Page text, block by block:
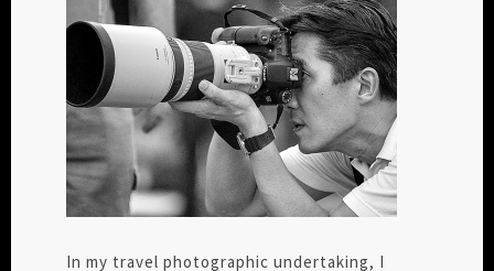
In my travel photographic undertaking, I